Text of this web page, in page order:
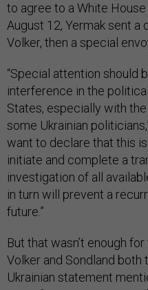
to agree to a White
August 12, Yermak sent
Volker, then a special
“Special attention should
interference in the
States, especially with
some Ukrainian
want to declare that this
initiate and complete a
investigation of all
in turn will prevent a
future.”
But that wasn’t enough
Volker and Sondland
Ukrainian statement